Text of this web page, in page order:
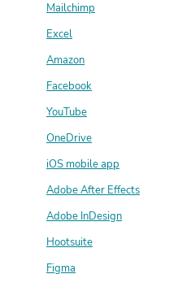
Mailchimp
Excel
Amazon
Facebook
YouTube
OneDrive
iOS mobile app
Adobe After Effects
Adobe InDesign
Hootsuite
Figma